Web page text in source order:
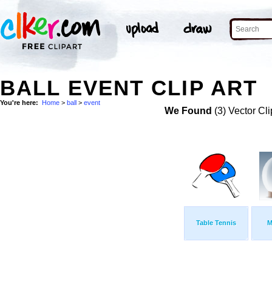
BALL EVENT CLIP ART
You're here: Home > ball > event
We Found (3) Vector
Table Tennis